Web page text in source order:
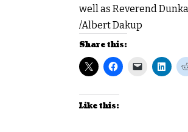
well as Reverend
/Albert Dakup
Share this:
Like this: